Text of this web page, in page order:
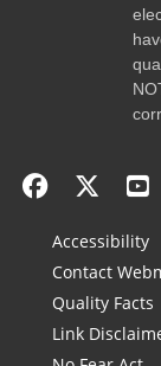
Accessibility
Contact
Quality Facts
Link